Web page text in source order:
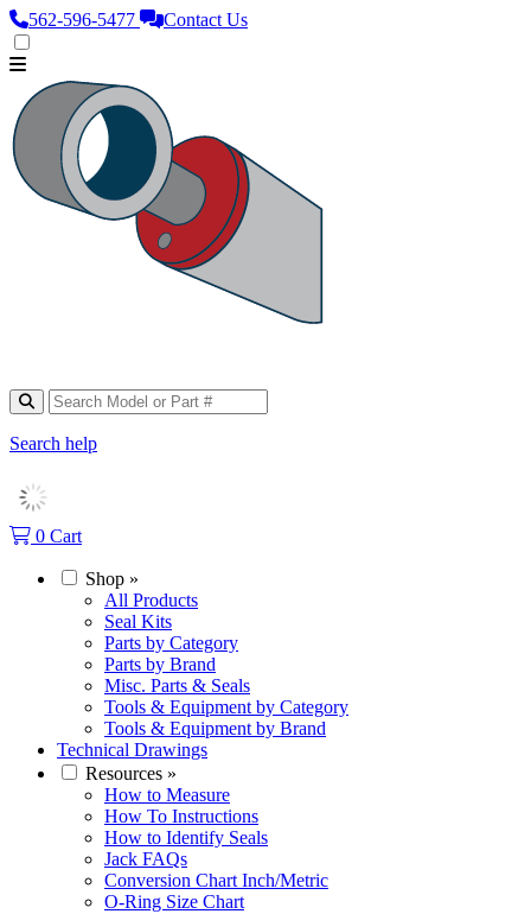
562‑596‑5477 Contact Us
Search help
0 Cart
Shop »
All Products
Seal Kits
Parts by Category
Parts by Brand
Misc. Parts & Seals
Tools & Equipment by Category
Tools & Equipment by Brand
Technical Drawings
Resources »
How to Measure
How To Instructions
How to Identify Seals
Jack FAQs
Conversion Chart Inch/Metric
O-Ring Size Chart